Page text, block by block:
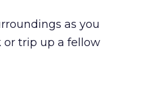
as you
or trip up a fellow